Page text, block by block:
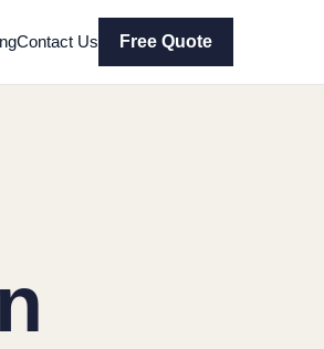
Contact Us Free Quote